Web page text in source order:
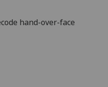
hand-over-face